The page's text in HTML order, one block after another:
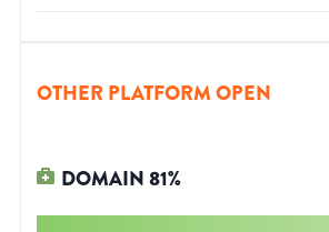
OTHER PLATFORM OPEN
DOMAIN81%